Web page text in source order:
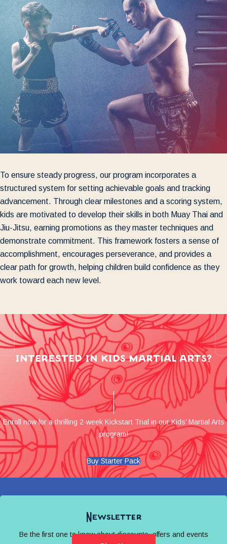
To ensure steady progress, our program incorporates a
structured system for setting achievable goals and tracking
advancement. Through clear milestones and a scoring system,
kids are motivated to develop their skills in both Muay Thai and
Jiu-Jitsu, earning promotions as they master techniques and
demonstrate commitment. This framework fosters a sense of
accomplishment, encourages perseverance, and provides a
clear path for growth, helping children build confidence as they
work toward each new level.
interested in kids martial arts?
Enroll now for a thrilling 2-week Kickstart Trial in our Kids’ Martial Arts
program!
Buy Starter Pack
Newsletter
Be the first one to know about discounts, offers and events